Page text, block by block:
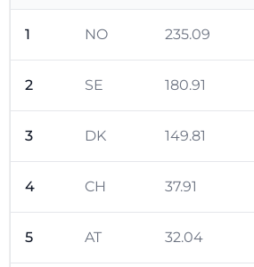
1 NO 235.09
2 SE 180.91
3 DK 149.81
4 CH 37.91
5 AT 32.04